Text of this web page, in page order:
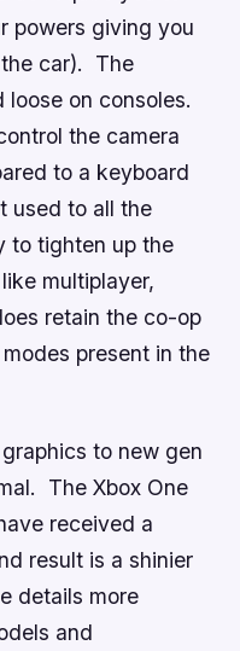
powers giving you
car). The
on consoles.
the camera
to a keyboard
used to all the
to tighten up the
multiplayer,
retain the co-op
present in the
to new gen
The Xbox One
received a
result is a shinier
details more
and